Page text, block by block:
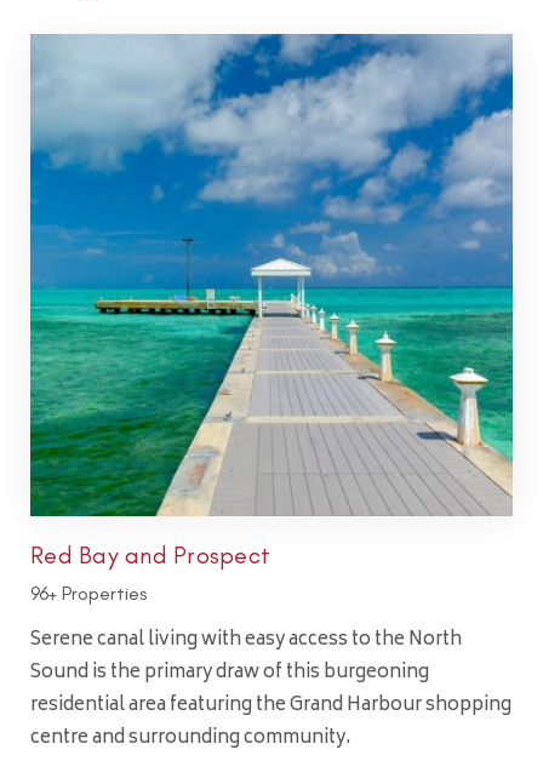
Red Bay and Prospect
96+ Properties
Serene canal living with easy access to the North
Sound is the primary draw of this burgeoning
residential area featuring the Grand Harbour shopping
centre and surrounding community.